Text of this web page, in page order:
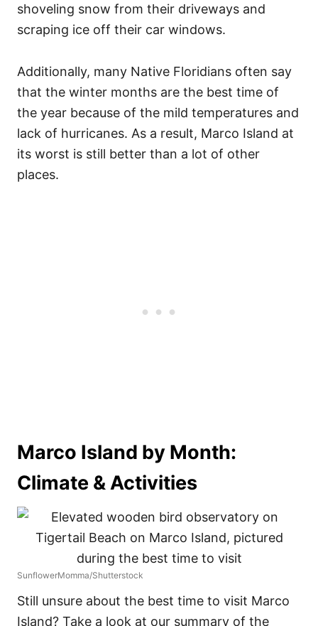
shoveling snow from their driveways and
scraping ice off their car windows.
Additionally, many Native Floridians often say
that the winter months are the best time of
the year because of the mild temperatures and
lack of hurricanes. As a result, Marco Island at
its worst is still better than a lot of other
places.
Marco Island by Month:
Climate & Activities
SunflowerMomma/Shutterstock
Still unsure about the best time to visit Marco
Island? Take a look at our summary of the